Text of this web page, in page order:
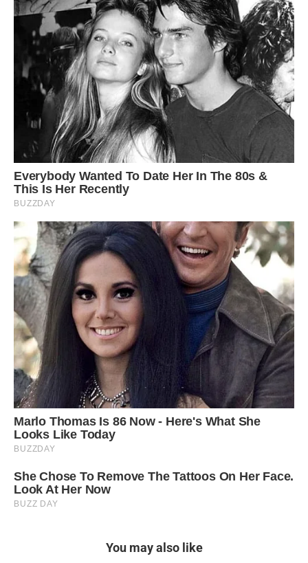
You may also like